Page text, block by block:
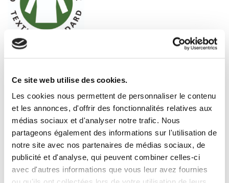
Ce site web utilise des cookies.
Les cookies nous permettent de personnaliser le contenu
et les annonces, d'offrir des fonctionnalités relatives aux
médias sociaux et d'analyser notre trafic. Nous
partageons également des informations sur l'utilisation de
notre site avec nos partenaires de médias sociaux, de
publicité et d'analyse, qui peuvent combiner celles-ci
avec d'autres informations que vous leur avez fournies